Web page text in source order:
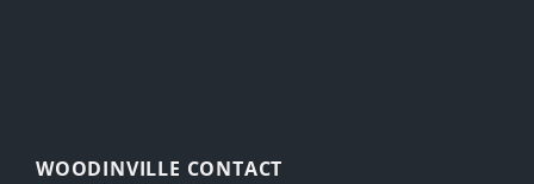
WOODINVILLE CONTACT